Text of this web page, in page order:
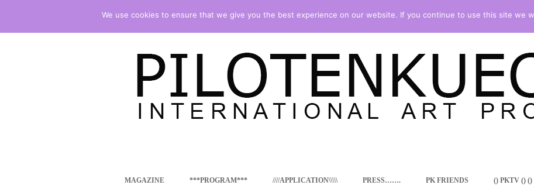
content
MAGAZINE ***PROGRAM*** ////APPLICATION\\\\\ PRESS……. PK FRIENDS () PKTV () ()
We use cookies to ensure that we give you the best experience on our website. If you continue to use this site we